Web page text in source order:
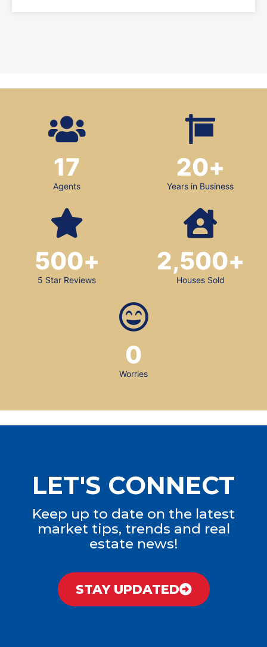
Agents
17
Years in Business
20+
5 Star Reviews
500+
Houses Sold
2,500+
Worries
0
LET'S CONNECT
Keep up to date on the latest
market tips, trends and real
estate news!
STAY UPDATED